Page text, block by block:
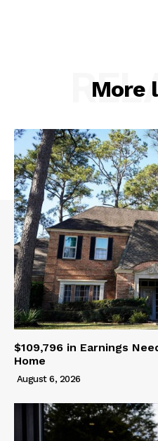
More
$109,796 in Earnings
Home
August 6, 2026